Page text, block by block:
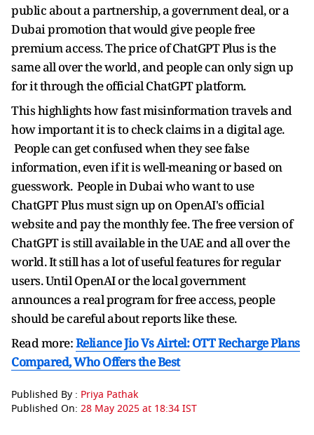
public about a partnership, a government deal, or a
Dubai promotion that would give people free
premium access. The price of ChatGPT Plus is the
same all over the world, and people can only sign up
for it through the official ChatGPT platform.
This highlights how fast misinformation travels and
how important it is to check claims in a digital age.
People can get confused when they see false
information, even if it is well-meaning or based on
guesswork. People in Dubai who want to use
ChatGPT Plus must sign up on OpenAI's official
website and pay the monthly fee. The free version of
ChatGPT is still available in the UAE and all over the
world. It still has a lot of useful features for regular
users. Until OpenAI or the local government
announces a real program for free access, people
should be careful about reports like these.
Read more:Reliance Jio Vs Airtel: OTT Recharge Plans
Compared, Who Offers the Best
Published By : Priya Pathak
Published On: 28 May 2025 at 18:34 IST